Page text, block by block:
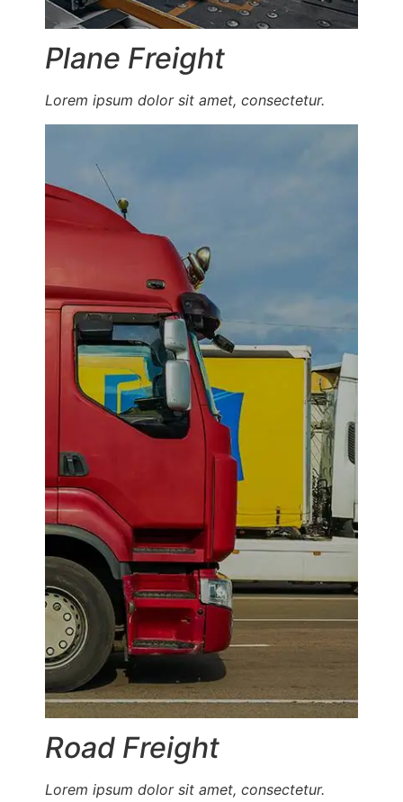
Plane Freight
Lorem ipsum dolor sit amet, consectetur.
Road Freight
Lorem ipsum dolor sit amet, consectetur.